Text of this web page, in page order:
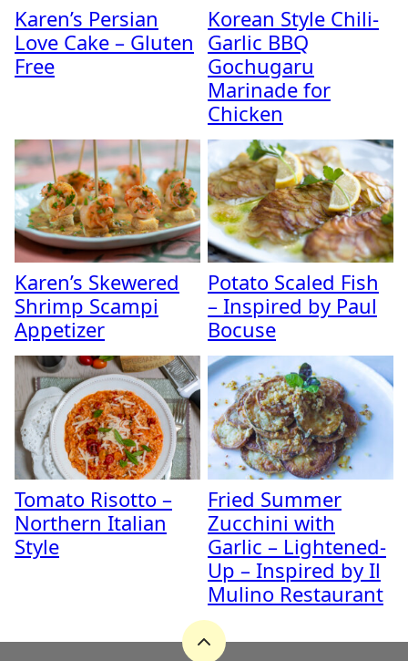
Karen’s Persian
Love Cake – Gluten
Free
Korean Style Chili-
Garlic BBQ
Gochugaru
Marinade for
Chicken
Karen’s Skewered
Shrimp Scampi
Appetizer
Potato Scaled Fish
– Inspired by Paul
Bocuse
Tomato Risotto –
Northern Italian
Style
Fried Summer
Zucchini with
Garlic – Lightened-
Up – Inspired by Il
Mulino Restaurant
Back